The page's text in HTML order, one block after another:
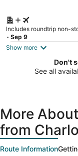
Includes roundtrip non-
- Sep 9
Show more
Don't
See all
More
from
Route Information